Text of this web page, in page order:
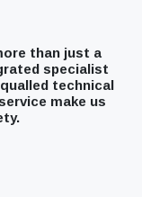
than just a
specialist
technical
make us